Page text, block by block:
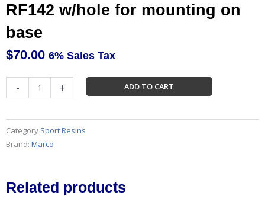
RF142 w/hole for mounting on
base
$70.00 6% Sales Tax
-
Football
Resin
mounting
+ ADD TO CART
Category Sport Resins
Brand: Marco
Related products